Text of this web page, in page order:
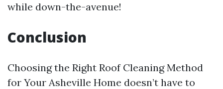
while down-the-avenue!
Conclusion
Choosing the Right Roof Cleaning Method
for Your Asheville Home doesn’t have to